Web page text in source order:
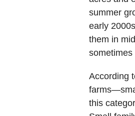
summer
early
them in
sometimes
According
this